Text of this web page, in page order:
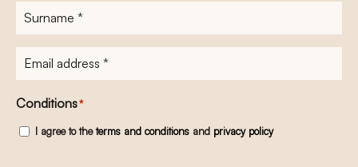
Surname
E-
mailadres*
Conditions*
I agree to theterms and conditions and privacy policy